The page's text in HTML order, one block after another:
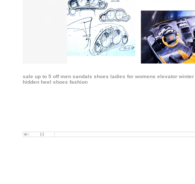
sale up to 5 off men sandals shoes ladies for womens elevator
hidden heel shoes fashion